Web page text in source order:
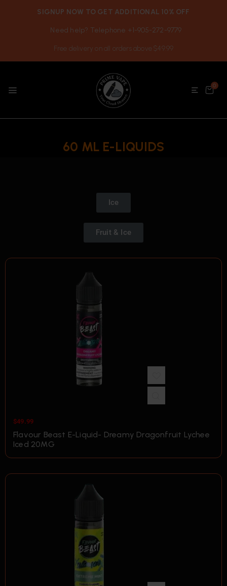
SIGNUP NOW TO GET ADDITIONAL 10% OFF
Need help? Telephone +1-905-272-9779
Free delivery on all orders above $49.99
0
60 ML E-LIQUIDS
Ice
Fruit & Ice
$49.99
Flavour Beast E-Liquid- Dreamy Dragonfruit Lychee
Iced 20MG